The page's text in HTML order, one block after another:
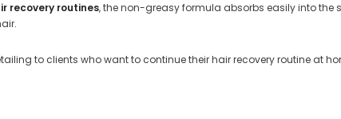
recovery routines, the non-greasy formula absorbs easily into the
to clients who want to continue their hair recovery routine at